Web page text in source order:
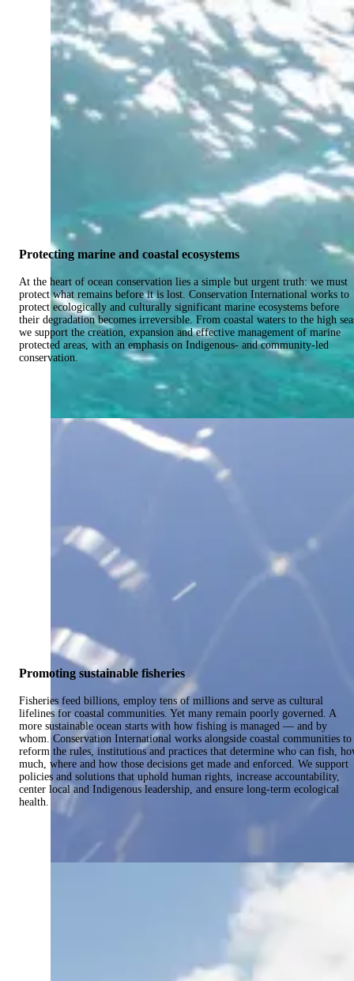
Protecting marine and coastal ecosystems
At the heart of ocean conservation lies a simple but urgent truth: we must
protect what remains before it is lost. Conservation International works to
protect ecologically and culturally significant marine ecosystems before
their degradation becomes irreversible. From coastal waters to the high
we support the creation, expansion and effective management of marine
protected areas, with an emphasis on Indigenous- and community-led
conservation.
Promoting sustainable fisheries
Fisheries feed billions, employ tens of millions and serve as cultural
lifelines for coastal communities. Yet many remain poorly governed. A
more sustainable ocean starts with how fishing is managed — and by
whom. Conservation International works alongside coastal communities to
reform the rules, institutions and practices that determine who can fish,
much, where and how those decisions get made and enforced. We support
policies and solutions that uphold human rights, increase accountability,
center local and Indigenous leadership, and ensure long-term ecological
health.